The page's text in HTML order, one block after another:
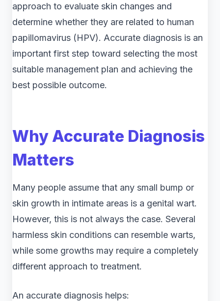
approach to evaluate skin changes and
determine whether they are related to human
papillomavirus (HPV). Accurate diagnosis is an
important first step toward selecting the most
suitable management plan and achieving the
best possible outcome.
Why Accurate Diagnosis
Matters
Many people assume that any small bump or
skin growth in intimate areas is a genital wart.
However, this is not always the case. Several
harmless skin conditions can resemble warts,
while some growths may require a completely
different approach to treatment.
An accurate diagnosis helps: